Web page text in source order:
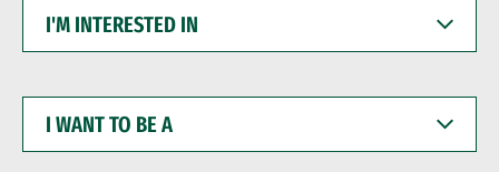
INTERESTED
WANT
BE